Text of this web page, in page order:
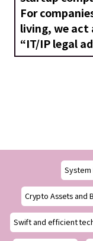
For
living, we act
“IT/IP legal
Crypto Assets and
Swift and efficient